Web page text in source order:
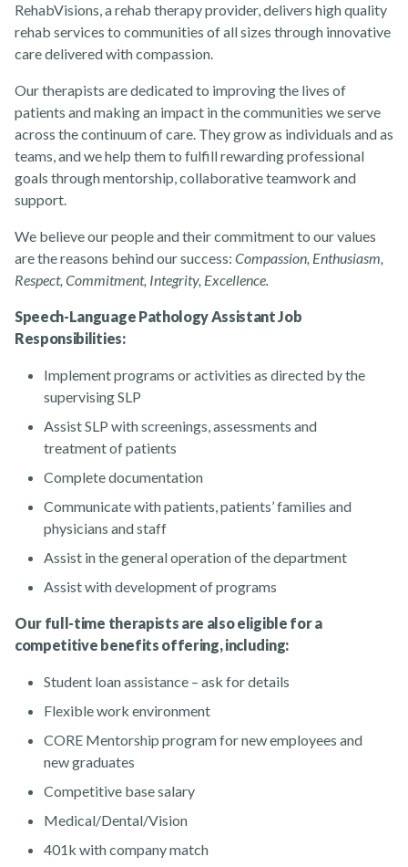
About
RehabVisions, a rehab therapy provider, delivers high quality
rehab services to communities of all sizes through innovative
care delivered with compassion.
Our therapists are dedicated to improving the lives of
patients and making an impact in the communities we serve
across the continuum of care. They grow as individuals and as
teams, and we help them to fulfill rewarding professional
goals through mentorship, collaborative teamwork and
support.
We believe our people and their commitment to our values
are the reasons behind our success: Compassion, Enthusiasm,
Respect, Commitment, Integrity, Excellence.
Speech-Language Pathology Assistant Job
Responsibilities:
Implement programs or activities as directed by the
supervising SLP
Assist SLP with screenings, assessments and
treatment of patients
Complete documentation
Communicate with patients, patients’ families and
physicians and staff
Assist in the general operation of the department
Assist with development of programs
Our full-time therapists are also eligible for a
competitive benefits offering, including:
Student loan assistance – ask for details
Flexible work environment
CORE Mentorship program for new employees and
new graduates
Competitive base salary
Medical/Dental/Vision
401k with company match